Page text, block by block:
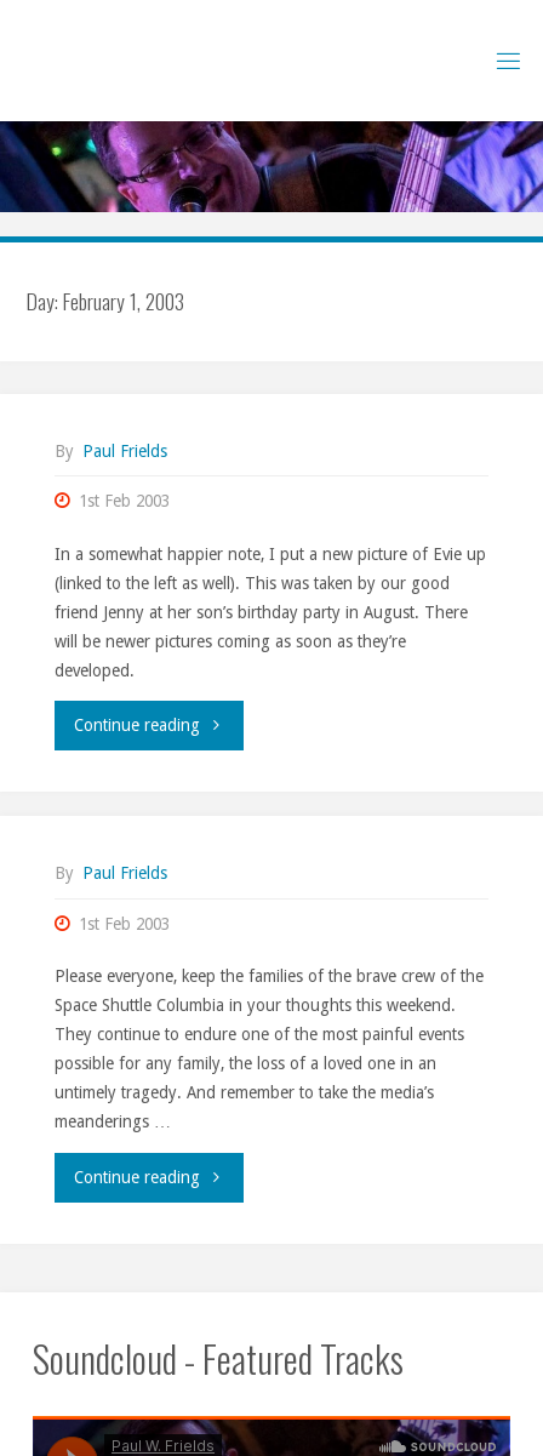
Day:February 1, 2003
By Paul Frields
1st Feb 2003
In a somewhat happier note, I put a new picture of Evie up
(linked to the left as well). This was taken by our good
friend Jenny at her son’s birthday party in August. There
will be newer pictures coming as soon as they’re
developed.
Continue reading""
By Paul Frields
1st Feb 2003
Please everyone, keep the families of the brave crew of the
Space Shuttle Columbia in your thoughts this weekend.
They continue to endure one of the most painful events
possible for any family, the loss of a loved one in an
untimely tragedy. And remember to take the media’s
meanderings …
Continue reading""
Soundcloud - Featured Tracks